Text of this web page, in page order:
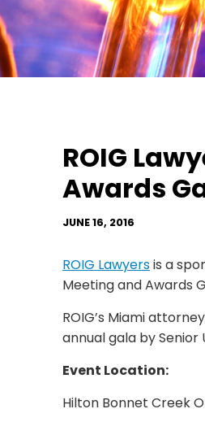
ROIG
Awards
JUNE 16, 2016
ROIG Lawyersis a
Meeting and Awards
ROIG’s Miami
annual gala by Senior
Event Location:
Hilton Bonnet Creek